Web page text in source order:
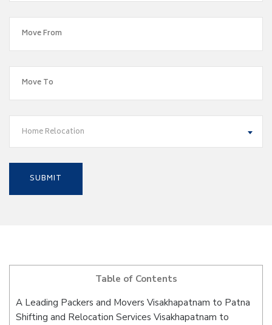
Home Relocation
Table of Contents
A Leading Packers and Movers Visakhapatnam to Patna
Shifting and Relocation Services Visakhapatnam to